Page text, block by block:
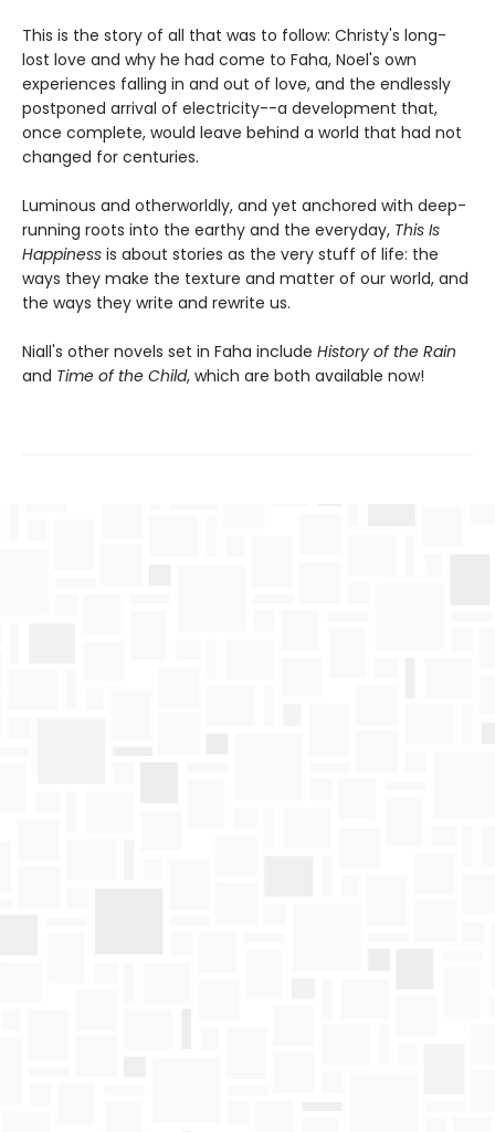
This is the story of all that was to follow: Christy's long-
lost love and why he had come to Faha, Noel's own
experiences falling in and out of love, and the endlessly
postponed arrival of electricity--a development that,
once complete, would leave behind a world that had not
changed for centuries.
Luminous and otherworldly, and yet anchored with deep-
running roots into the earthy and the everyday, This Is
Happiness is about stories as the very stuff of life: the
ways they make the texture and matter of our world, and
the ways they write and rewrite us.
Niall's other novels set in Faha include History of the Rain
and Time of the Child, which are both available now!